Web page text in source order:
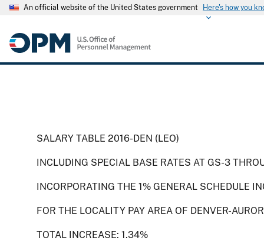
An official website of the United States government Here's how you
SALARY TABLE 2016-DEN (LEO)
INCLUDING SPECIAL BASE RATES AT GS-3
INCORPORATING THE 1% GENERAL SCHEDULE
FOR THE LOCALITY PAY AREA OF DENVER-
TOTAL INCREASE: 1.34%